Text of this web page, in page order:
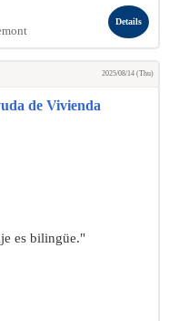
Details
2025/08/14 (Thu)
de Vivienda
es bilingüe."